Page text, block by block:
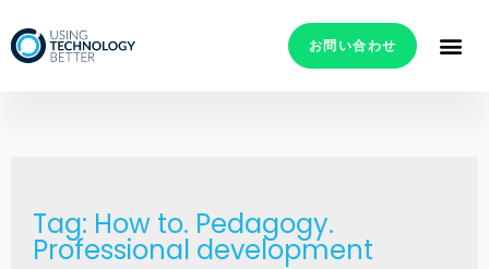
お問い合わせ
Tag: How to. Pedagogy.
Professional development